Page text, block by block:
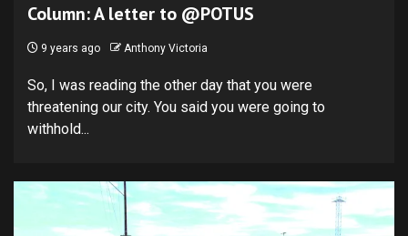
Column: A letter to @POTUS
9 years ago Anthony Victoria
So, I was reading the other day that you were
threatening our city. You said you were going to
withhold...